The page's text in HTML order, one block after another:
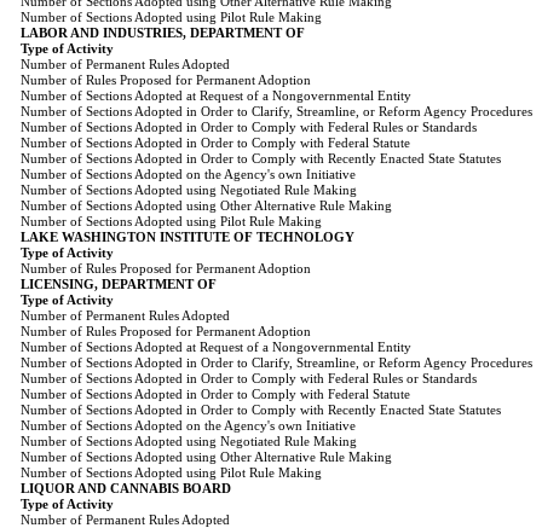
Number of Sections Adopted using Pilot Rule Making
LABOR AND INDUSTRIES, DEPARTMENT OF
Type of Activity
Number of Permanent Rules Adopted
Number of Rules Proposed for Permanent Adoption
Number of Sections Adopted at Request of a Nongovernmental Entity
Number of Sections Adopted in Order to Clarify, Streamline, or Reform Agency Procedures
Number of Sections Adopted in Order to Comply with Federal Rules or Standards
Number of Sections Adopted in Order to Comply with Federal Statute
Number of Sections Adopted in Order to Comply with Recently Enacted State Statutes
Number of Sections Adopted on the Agency's own Initiative
Number of Sections Adopted using Negotiated Rule Making
Number of Sections Adopted using Other Alternative Rule Making
Number of Sections Adopted using Pilot Rule Making
LAKE WASHINGTON INSTITUTE OF TECHNOLOGY
Type of Activity
Number of Rules Proposed for Permanent Adoption
LICENSING, DEPARTMENT OF
Type of Activity
Number of Permanent Rules Adopted
Number of Rules Proposed for Permanent Adoption
Number of Sections Adopted at Request of a Nongovernmental Entity
Number of Sections Adopted in Order to Clarify, Streamline, or Reform Agency Procedures
Number of Sections Adopted in Order to Comply with Federal Rules or Standards
Number of Sections Adopted in Order to Comply with Federal Statute
Number of Sections Adopted in Order to Comply with Recently Enacted State Statutes
Number of Sections Adopted on the Agency's own Initiative
Number of Sections Adopted using Negotiated Rule Making
Number of Sections Adopted using Other Alternative Rule Making
Number of Sections Adopted using Pilot Rule Making
LIQUOR AND CANNABIS BOARD
Type of Activity
Number of Permanent Rules Adopted